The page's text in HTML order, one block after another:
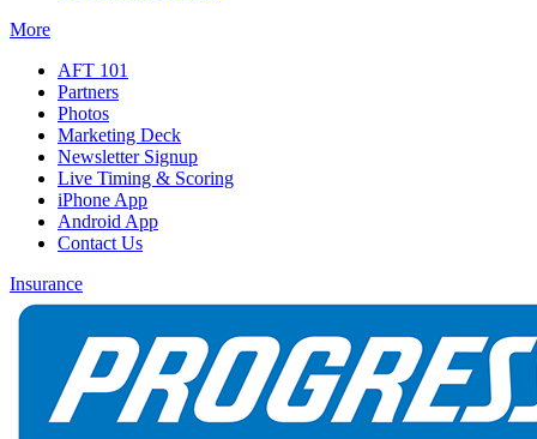
More
AFT 101
Partners
Photos
Marketing Deck
Newsletter Signup
Live Timing & Scoring
iPhone App
Android App
Contact Us
Insurance